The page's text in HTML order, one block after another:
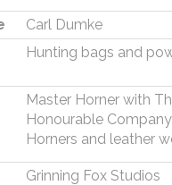
Carl Dumke
Hunting bags and
Master Horner with
Honourable
Horners and leather
Grinning Fox Studios